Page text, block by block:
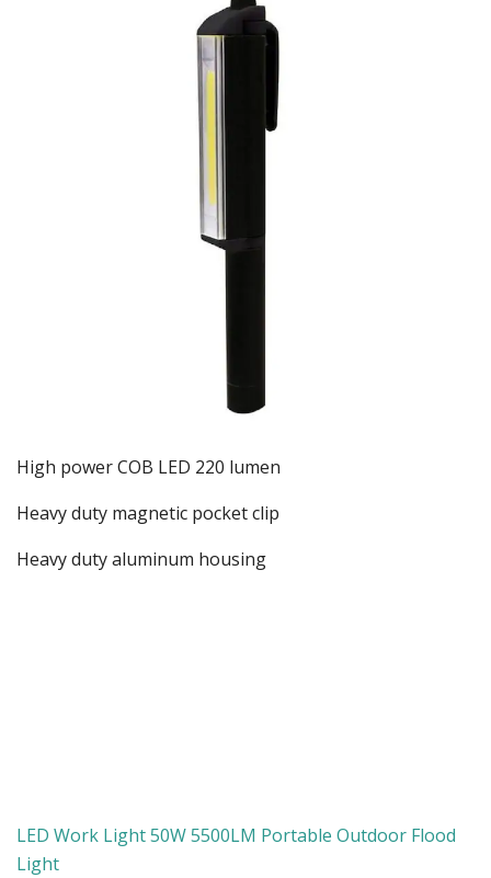
High power COB LED 220 lumen
Heavy duty magnetic pocket clip
Heavy duty aluminum housing
LED Work Light 50W 5500LM Portable Outdoor Flood
Light